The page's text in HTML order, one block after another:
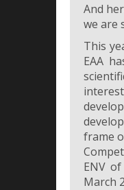
And
we are
This
EAA
frame
ENV
March